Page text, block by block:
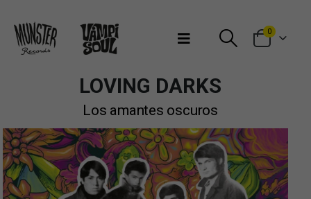
0
LOVING DARKS
Los amantes oscuros